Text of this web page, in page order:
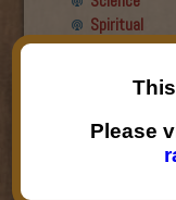
Spiritual
Roger Wiens
Simon DeDeo
Nancy
Please